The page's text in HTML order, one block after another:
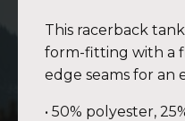
This racerback
form-fitting with a
edge seams for an
• 50% polyester,